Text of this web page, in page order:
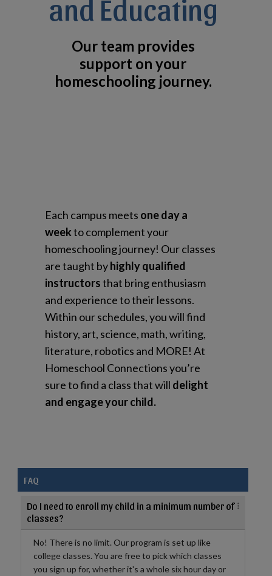
and Educating
Our team provides
support on your
homeschooling journey.
Each campus meets one day a
weekto complement your
homeschooling journey! Our classes
are taught byhighly qualified
instructorsthat bring enthusiasm
and experience to their lessons.
Within our schedules, you will find
history, art, science, math, writing,
literature, robotics and MORE! At
Homeschool Connections you’re
sure to find a class that will delight
and engage your child.
FAQ
Do I need to enroll my child in a minimum number of
classes?
No! There is no limit. Our program is set up like
college classes. You are free to pick which classes
you sign up for, whether it's a whole six hour day or